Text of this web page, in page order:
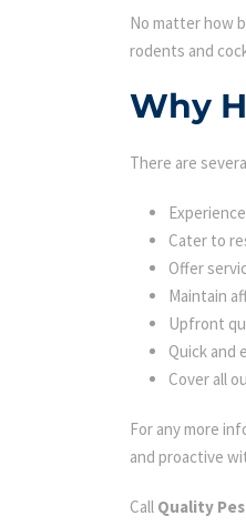
No matter how
rodents and
Why
There are
Cater to
Offer
Maintain
Upfront
Quick and
Cover all
For any more
and proactive
Call Quality